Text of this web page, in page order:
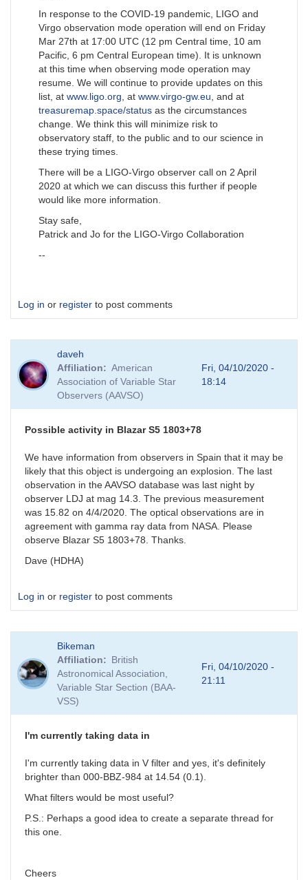
In response to the COVID-19 pandemic, LIGO and
Virgo observation mode operation will end on Friday
Mar 27th at 17:00 UTC (12 pm Central time, 10 am
Pacific, 6 pm Central European time). It is unknown
at this time when observing mode operation may
resume. We will continue to provide updates on this
list, at www.ligo.org, at www.virgo-gw.eu, and at
treasuremap.space/status as the circumstances
change. We think this will minimize risk to
observatory staff, to the public and to our science in
these trying times.
There will be a LIGO-Virgo observer call on 2 April
2020 at which we can discuss this further if people
would like more information.
Stay safe,
Patrick and Jo for the LIGO-Virgo Collaboration
--
Log in or register to post comments
daveh
Affiliation
American
Association of Variable Star
Observers (AAVSO)
Fri, 04/10/2020 -
18:14
Possible activity in Blazar S5 1803+78
We have information from observers in Spain that it may be
likely that this object is undergoing an explosion. The last
observation in the AAVSO database was last night by
observer LDJ at mag 14.3. The previous measurement
was 15.82 on 4/4/2020. The optical observations are in
agreement with gamma ray data from NASA. Please
observe Blazar S5 1803+78. Thanks.
Dave (HDHA)
Log in or register to post comments
Bikeman
Affiliation
British
Astronomical Association,
Variable Star Section (BAA-
VSS)
Fri, 04/10/2020 -
21:11
I'm currently taking data in
I'm currently taking data in V filter and yes, it's definitely
brighter than 000-BBZ-984 at 14.54 (0.1).
What filters would be most useful?
P.S.: Perhaps a good idea to create a separate thread for
this one.
Cheers